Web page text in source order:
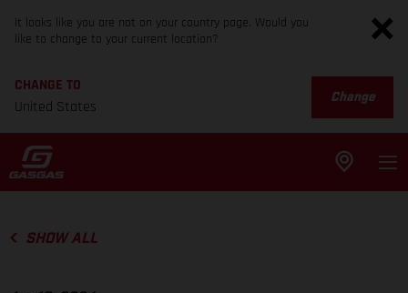
It looks like you are not on your country page. Would you
like to change to your current location?
CHANGE TO
United States
Change
SHOW ALL